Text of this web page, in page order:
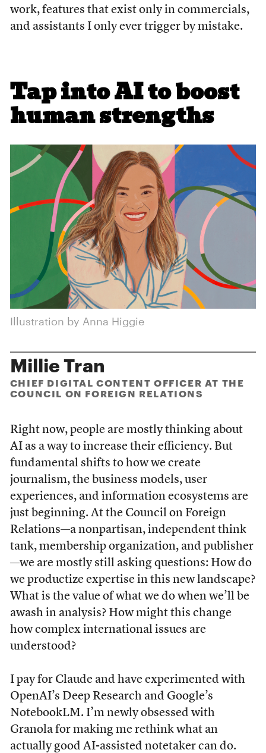
work, features that exist only in commercials,
and assistants I only ever trigger by mistake.
Tap into AI to boost
human strengths
Illustration by Anna Higgie
Millie Tran
CHIEF DIGITAL CONTENT OFFICER AT THE
COUNCIL ON FOREIGN RELATIONS
Right now, people are mostly thinking about
AI as a way to increase their efficiency. But
fundamental shifts to how we create
journalism, the business models, user
experiences, and information ecosystems are
just beginning. At the Council on Foreign
Relations—a nonpartisan, independent think
tank, membership organization, and publisher
—we are mostly still asking questions: How do
we productize expertise in this new landscape?
What is the value of what we do when we’ll be
awash in analysis? How might this change
how complex international issues are
understood?
I pay for Claude and have experimented with
OpenAI’s Deep Research and Google’s
NotebookLM. I’m newly obsessed with
Granola for making me rethink what an
actually good AI-assisted notetaker can do.